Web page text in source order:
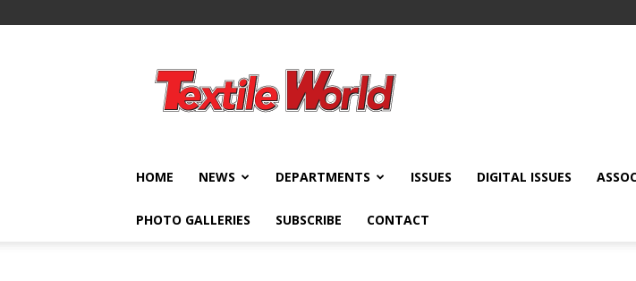
World
HOME NEWS DEPARTMENTS ISSUES DIGITAL ISSUES
PHOTO GALLERIES SUBSCRIBE CONTACT